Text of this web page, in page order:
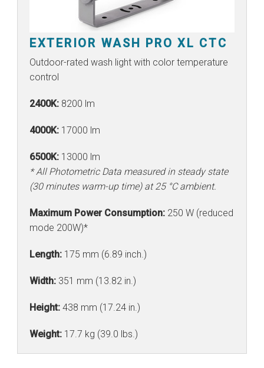
EXTERIOR WASH PRO XL CTC
Outdoor-rated wash light with color temperature
control
2400K: 8200 lm
4000K: 17000 lm
6500K: 13000 lm
* All Photometric Data measured in steady state
(30 minutes warm-up time) at 25 °C ambient.
Maximum Power Consumption: 250 W (reduced
mode 200W)*
Length: 175 mm (6.89 inch.)
Width: 351 mm (13.82 in.)
Height: 438 mm (17.24 in.)
Weight: 17.7 kg (39.0 lbs.)